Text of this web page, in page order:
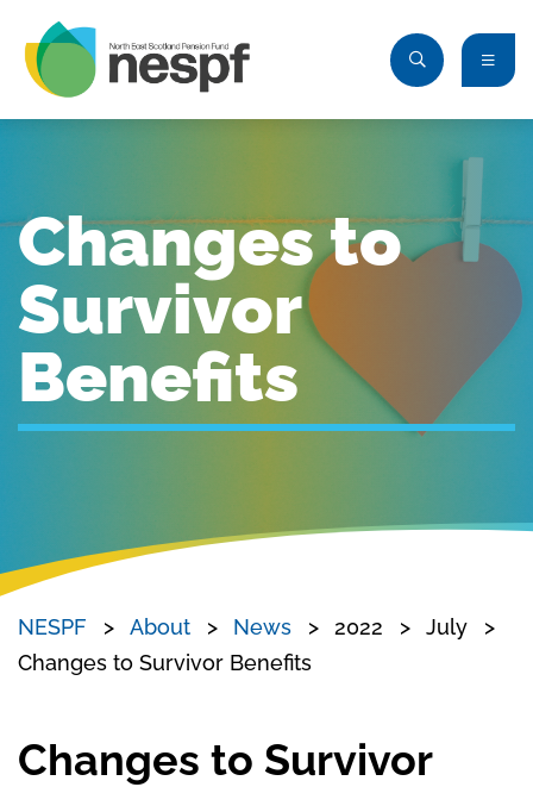
Changes to
Survivor
Benefits
NESPF About News 2022
July
Changes to Survivor Benefits
Changes to Survivor